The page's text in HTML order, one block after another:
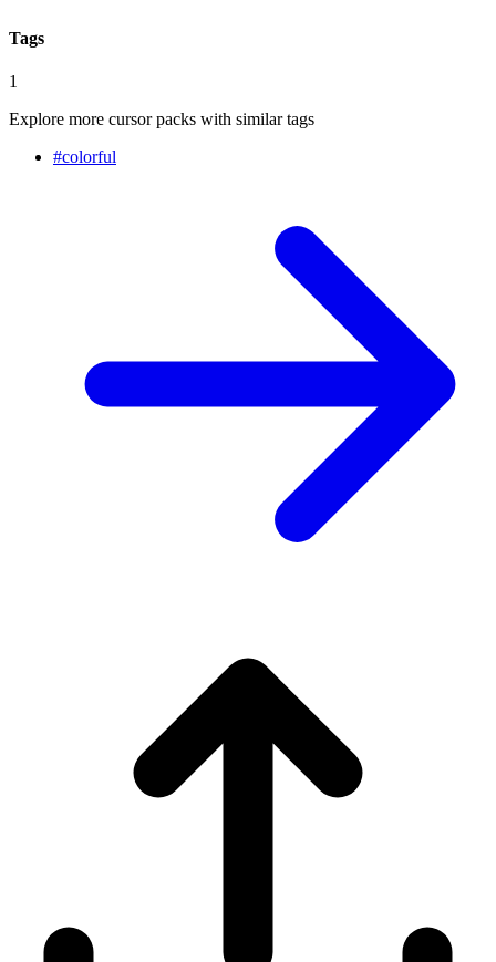
Tags
1
Explore more cursor packs with similar tags
#colorful